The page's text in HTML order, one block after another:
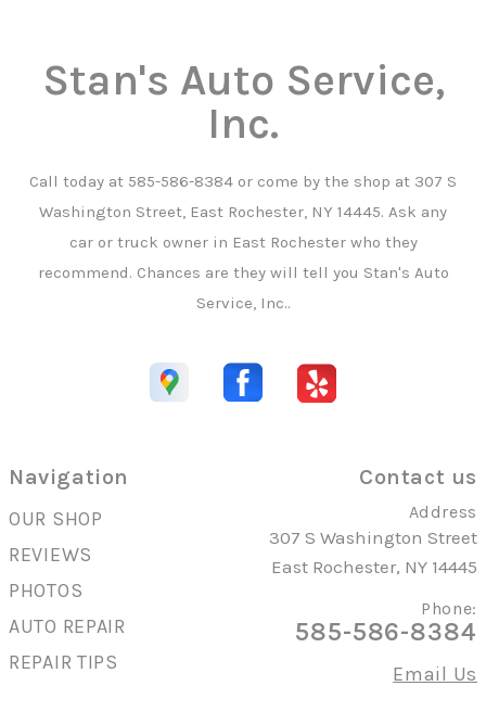
Stan's Auto Service,
Inc.
Call today at 585-586-8384 or come by the shop at 307 S
Washington Street, East Rochester, NY 14445. Ask any
car or truck owner in East Rochester who they
recommend. Chances are they will tell you Stan's Auto
Service, Inc..
Navigation
OUR SHOP
REVIEWS
PHOTOS
AUTO REPAIR
REPAIR TIPS
Contact us
Address
307 S Washington Street
East Rochester, NY 14445
Phone:
585-586-8384
Email Us